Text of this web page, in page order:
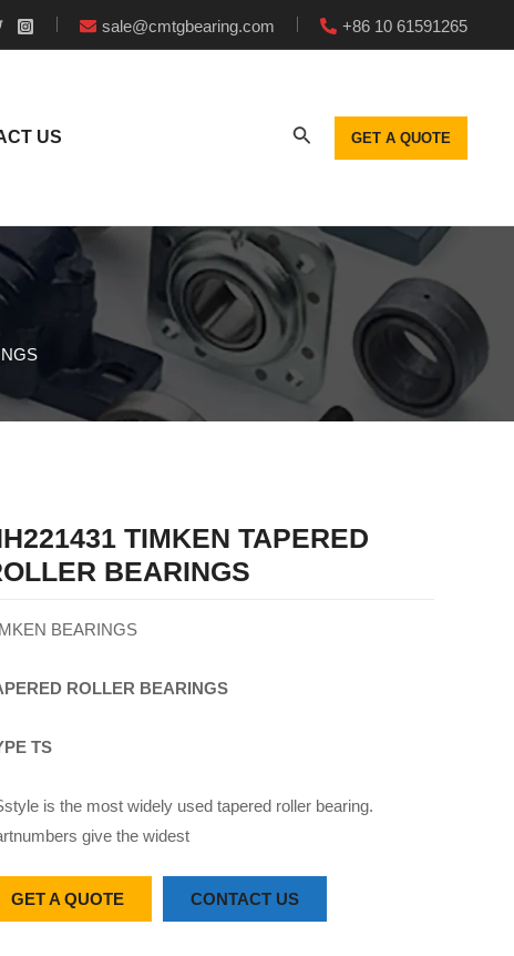
sale@cmtgbearing.com +86 10 61591265
US GET A QUOTE
TIMKEN TAPERED
BEARINGS
BEARINGS
ROLLER BEARINGS
TS
is the most widely used tapered roller bearing.
give the widest
GET A QUOTE CONTACT US